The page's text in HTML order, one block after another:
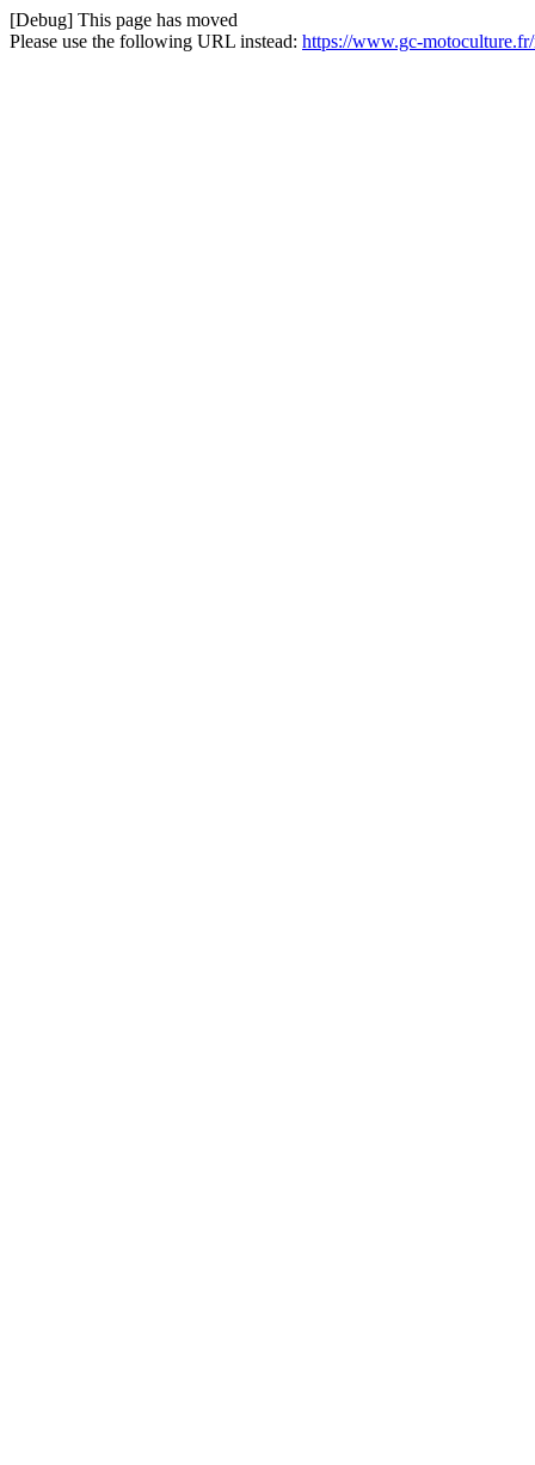
[Debug] This page has moved
Please use the following URL instead: https://www.gc-